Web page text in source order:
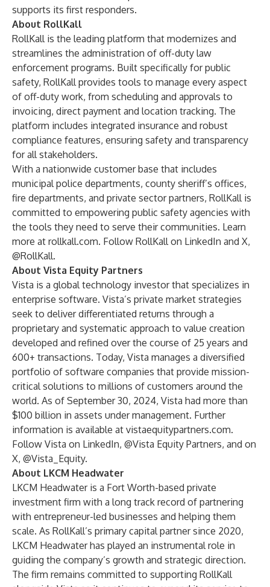
supports its first responders.
About RollKall
RollKall is the leading platform that modernizes and
streamlines the administration of off-duty law
enforcement programs. Built specifically for public
safety, RollKall provides tools to manage every aspect
of off-duty work, from scheduling and approvals to
invoicing, direct payment and location tracking. The
platform includes integrated insurance and robust
compliance features, ensuring safety and transparency
for all stakeholders.
With a nationwide customer base that includes
municipal police departments, county sheriff’s offices,
fire departments, and private sector partners, RollKall is
committed to empowering public safety agencies with
the tools they need to serve their communities. Learn
more at rollkall.com. Follow RollKall on LinkedIn and X,
@RollKall.
About Vista Equity Partners
Vista is a global technology investor that specializes in
enterprise software. Vista’s private market strategies
seek to deliver differentiated returns through a
proprietary and systematic approach to value creation
developed and refined over the course of 25 years and
600+ transactions. Today, Vista manages a diversified
portfolio of software companies that provide mission-
critical solutions to millions of customers around the
world. As of September 30, 2024, Vista had more than
$100 billion in assets under management. Further
information is available at vistaequitypartners.com.
Follow Vista on LinkedIn, @Vista Equity Partners, and on
X, @Vista_Equity.
About LKCM Headwater
LKCM Headwater is a Fort Worth-based private
investment firm with a long track record of partnering
with entrepreneur-led businesses and helping them
scale. As RollKall’s primary capital partner since 2020,
LKCM Headwater has played an instrumental role in
guiding the company’s growth and strategic direction.
The firm remains committed to supporting RollKall